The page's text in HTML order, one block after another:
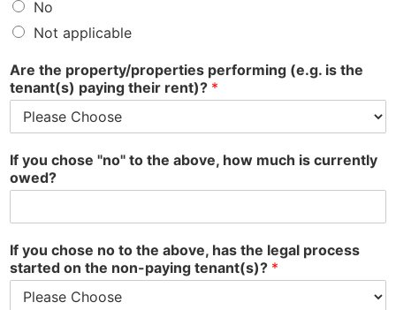
No
Not applicable
Are the property/properties performing (e.g. is the
tenant(s) paying their rent)? *
If you chose "no" to the above, how much is currently
owed?
If you chose no to the above, has the legal process
started on the non-paying tenant(s)? *